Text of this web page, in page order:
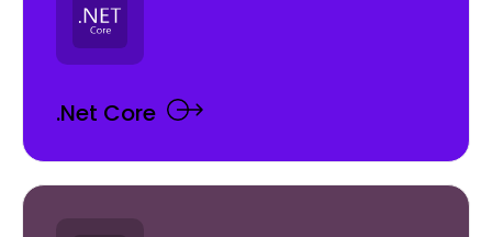
.Net Core